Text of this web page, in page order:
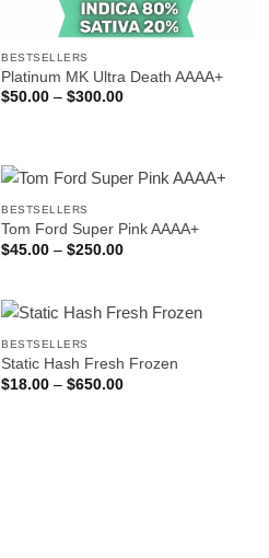
BESTSELLERS
Platinum MK Ultra Death AAAA+
$50.00 – $300.00Price
BESTSELLERS
Tom Ford Super Pink AAAA+
$45.00 – $250.00Price
$250.00
BESTSELLERS
Static Hash Fresh Frozen
$18.00 – $650.00Price